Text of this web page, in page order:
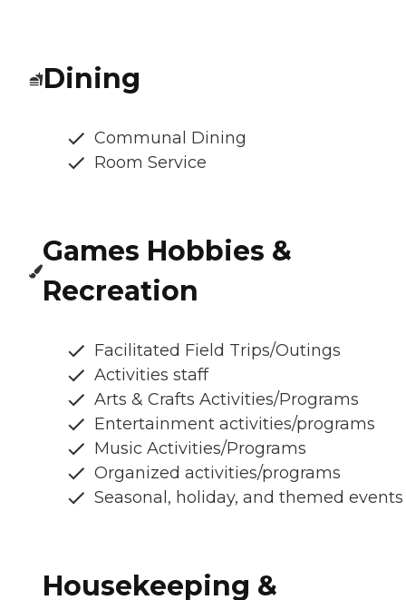
Dining
Communal Dining
Room Service
Games Hobbies &
Recreation
Facilitated Field Trips/Outings
Activities staff
Arts & Crafts Activities/Programs
Entertainment activities/programs
Music Activities/Programs
Organized activities/programs
Seasonal, holiday, and themed events
Housekeeping &